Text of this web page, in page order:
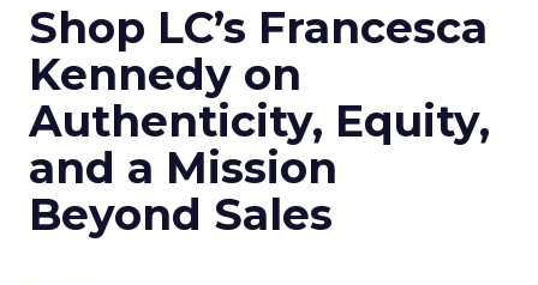
Shop LC’s Francesca
Kennedy on
Authenticity, Equity,
and a Mission
Beyond Sales